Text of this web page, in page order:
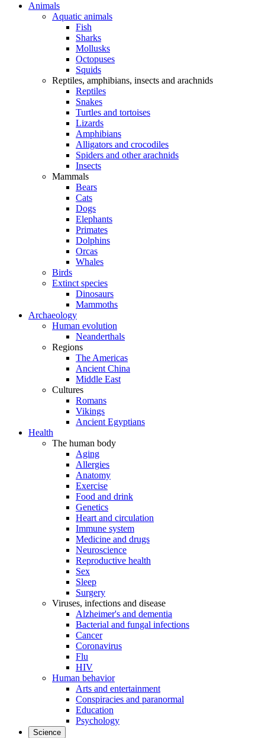
Animals
Aquatic animals
Fish
Sharks
Mollusks
Octopuses
Squids
Reptiles, amphibians, insects and arachnids
Reptiles
Snakes
Turtles and tortoises
Lizards
Amphibians
Alligators and crocodiles
Spiders and other arachnids
Insects
Mammals
Bears
Cats
Dogs
Elephants
Primates
Dolphins
Orcas
Whales
Birds
Extinct species
Dinosaurs
Mammoths
Archaeology
Human evolution
Neanderthals
Regions
The Americas
Ancient China
Middle East
Cultures
Romans
Vikings
Ancient Egyptians
Health
The human body
Aging
Allergies
Anatomy
Exercise
Food and drink
Genetics
Heart and circulation
Immune system
Medicine and drugs
Neuroscience
Reproductive health
Sex
Sleep
Surgery
Viruses, infections and disease
Alzheimer's and dementia
Bacterial and fungal infections
Cancer
Coronavirus
Flu
HIV
Human behavior
Arts and entertainment
Conspiracies and paranormal
Education
Psychology
Science